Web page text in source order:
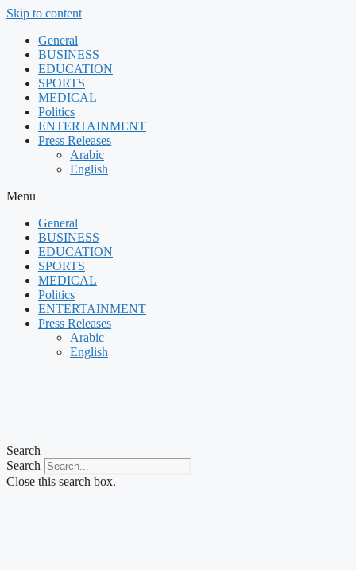
Skip to content
General
BUSINESS
EDUCATION
SPORTS
MEDICAL
Politics
ENTERTAINMENT
Press Releases
Arabic
English
Menu
General
BUSINESS
EDUCATION
SPORTS
MEDICAL
Politics
ENTERTAINMENT
Press Releases
Arabic
English
Search
Search
Close this search box.